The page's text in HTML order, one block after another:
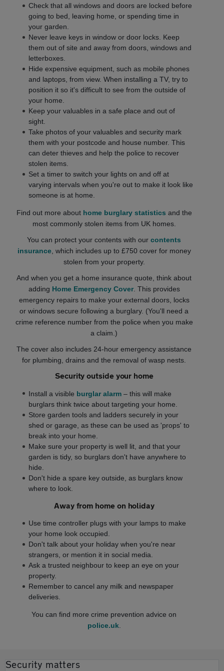
Check that all windows and doors are locked before
going to bed, leaving home, or spending time in
your garden.
Never leave keys in window or door locks. Keep
them out of site and away from doors, windows and
letterboxes.
Hide expensive equipment, such as mobile phones
and laptops, from view. When installing a TV, try to
position it so it's difficult to see from the outside of
your home.
Keep your valuables in a safe place and out of
sight.
Take photos of your valuables and security mark
them with your postcode and house number. This
can deter thieves and help the police to recover
stolen items.
Set a timer to switch your lights on and off at
varying intervals when you're out to make it look like
someone is at home.
Find out more about home burglary statistics and the
most commonly stolen items from UK homes.
You can protect your contents with ourcontents
insurance, which includes up to £750 cover for money
stolen from your property.
And when you get a home insurance quote, think about
adding Home Emergency Cover. This provides
emergency repairs to make your external doors, locks
or windows secure following a burglary. (You'll need a
crime reference number from the police when you make
a claim.)
The cover also includes 24-hour emergency assistance
for plumbing, drains and the removal of wasp nests.
Security outside your home
Install a visible burglar alarm – this will make
burglars think twice about targeting your home.
Store garden tools and ladders securely in your
shed or garage, as these can be used as 'props' to
break into your home.
Make sure your property is well lit, and that your
garden is tidy, so burglars don't have anywhere to
hide.
Don't hide a spare key outside, as burglars know
where to look.
Away from home on holiday
Use time controller plugs with your lamps to make
your home look occupied.
Don't talk about your holiday when you're near
strangers, or mention it in social media.
Ask a trusted neighbour to keep an eye on your
property.
Remember to cancel any milk and newspaper
deliveries.
You can find more crime prevention advice on
police.uk.
Security matters